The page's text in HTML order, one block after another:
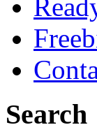
Search